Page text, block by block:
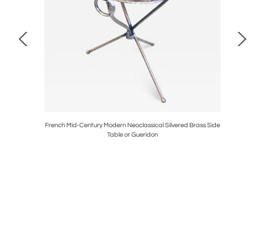
French Mid-Century Modern Neoclassical Silvered Brass Side
Table or Gueridon